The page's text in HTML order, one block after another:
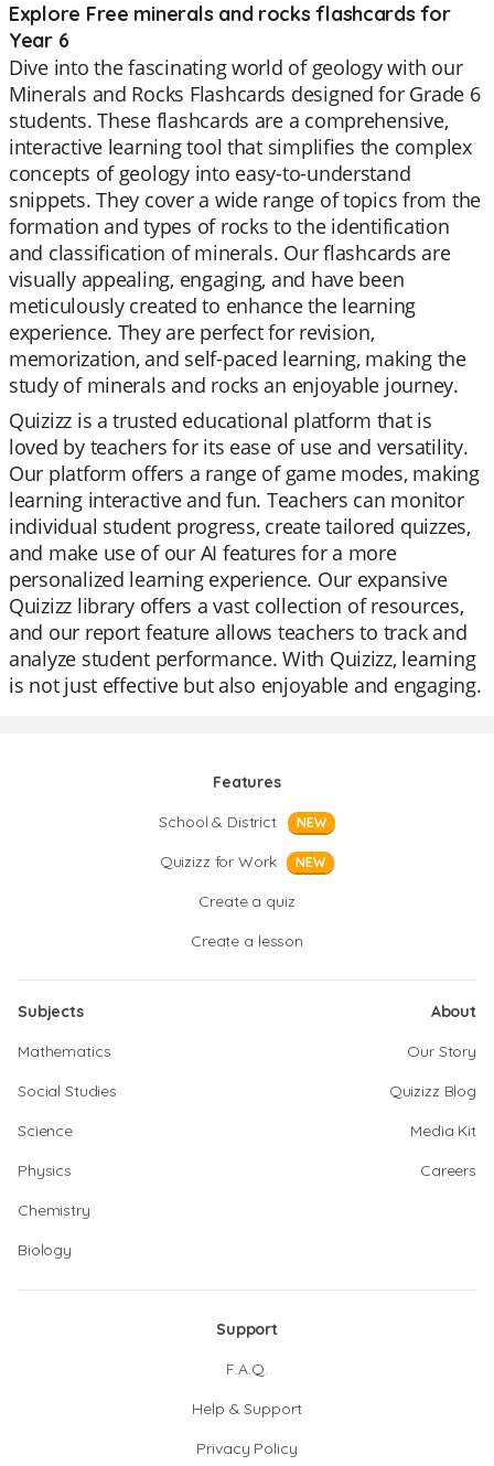
Explore Free minerals and rocks flashcards for
Year 6
Dive into the fascinating world of geology with our
Minerals and Rocks Flashcards designed for Grade 6
students. These flashcards are a comprehensive,
interactive learning tool that simplifies the complex
concepts of geology into easy-to-understand
snippets. They cover a wide range of topics from the
formation and types of rocks to the identification
and classification of minerals. Our flashcards are
visually appealing, engaging, and have been
meticulously created to enhance the learning
experience. They are perfect for revision,
memorization, and self-paced learning, making the
study of minerals and rocks an enjoyable journey.
Quizizz is a trusted educational platform that is
loved by teachers for its ease of use and versatility.
Our platform offers a range of game modes, making
learning interactive and fun. Teachers can monitor
individual student progress, create tailored quizzes,
and make use of our AI features for a more
personalized learning experience. Our expansive
Quizizz library offers a vast collection of resources,
and our report feature allows teachers to track and
analyze student performance. With Quizizz, learning
is not just effective but also enjoyable and engaging.
Features
School & District
NEW
Quizizz for Work NEW
Create a quiz
Create a lesson
Subjects
Mathematics
Social Studies
Science
Physics
Chemistry
Biology
About
Our Story
Quizizz Blog
Media Kit
Careers
Support
F.A.Q.
Help & Support
Privacy Policy